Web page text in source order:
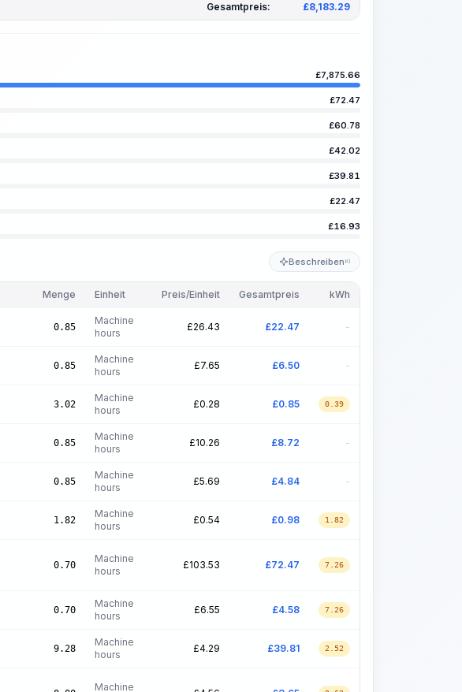
Gesamtpreis: £8,183.29
£7,875.66
£72.47
£60.78
£42.02
£39.81
£22.47
£16.93
Beschreiben KI
Menge Einheit Preis/Einheit Gesamtpreis kWh
0.85
Machine
hours
£26.43 £22.47 -
0.85
Machine
hours
£7.65 £6.50 -
3.02
Machine
hours
£0.28 £0.85 0.39
0.85
Machine
hours
£10.26 £8.72 -
0.85
Machine
hours
£5.69 £4.84 -
1.82
Machine
hours
£0.54 £0.98 1.82
0.70
Machine
hours
£103.53 £72.47 7.26
0.70
Machine
hours
£6.55 £4.58 7.26
9.28
Machine
hours
£4.29 £39.81 2.52
Machine